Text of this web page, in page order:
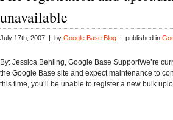
unavailable
July 17th, 2007 | by Google Base Blog | published in
By: Jessica Behling, Google Base SupportWe’re
the Google Base site and expect maintenance to
this time, you’ll be unable to register a new bulk